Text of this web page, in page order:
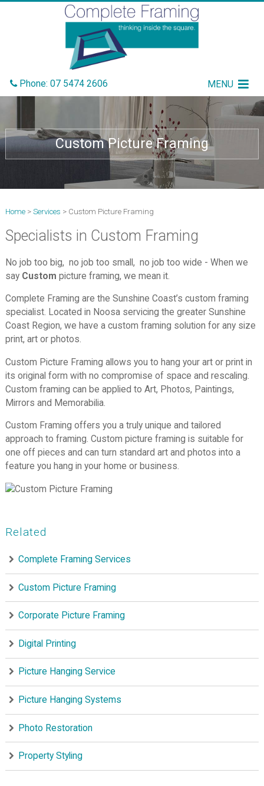
Phone: 07 5474 2606 MENU
Custom Picture Framing
Home> Services > Custom Picture Framing
Specialists in Custom Framing
No job too big, no job too small, no job too wide - When we
say Custom picture framing, we mean it.
Complete Framing are the Sunshine Coast’s custom framing
specialist. Located in Noosa servicing the greater Sunshine
Coast Region, we have a custom framing solution for any size
print, art or photos.
Custom Picture Framing allows you to hang your art or print in
its original form with no compromise of space and rescaling.
Custom framing can be applied to Art, Photos, Paintings,
Mirrors and Memorabilia.
Custom Framing offers you a truly unique and tailored
approach to framing. Custom picture framing is suitable for
one off pieces and can turn standard art and photos into a
feature you hang in your home or business.
Related
Complete Framing Services
Custom Picture Framing
Corporate Picture Framing
Digital Printing
Picture Hanging Service
Picture Hanging Systems
Photo Restoration
Property Styling